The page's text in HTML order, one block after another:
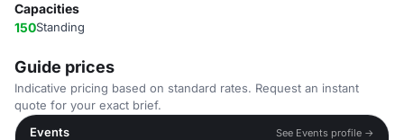
Capacities
150Standing
Guide prices
Indicative pricing based on standard rates. Request an instant
quote for your exact brief.
Events
See Events profile →